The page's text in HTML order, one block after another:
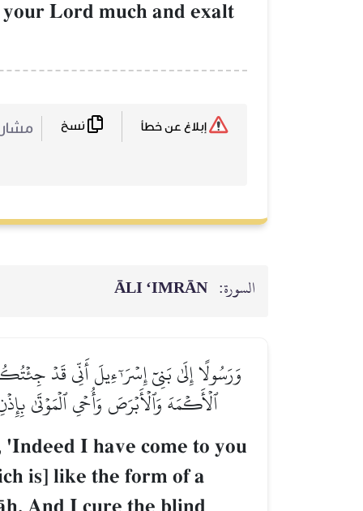
Lord much and exalt
السورة: ĀLI ‘IMRĀN
وَرَسُولًا إِلَىٰ بَنِيٓ إِسۡرَـٰٓءِيلَ أَنِّي قَدۡ
ٱلۡأَكۡمَهَ وَٱلۡأَبۡرَصَ وَأُحۡيِ ٱلۡمَوۡتَىٰ
I have come to you
is] like the form of a